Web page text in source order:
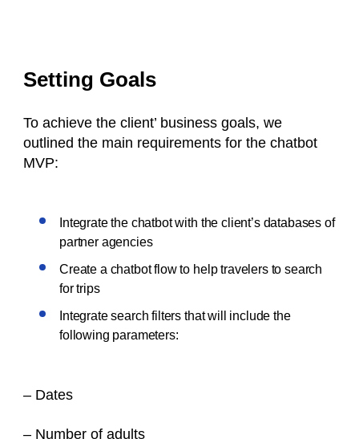
Setting Goals
To achieve the client’ business goals, we
outlined the main requirements for the chatbot
MVP:
Integrate the chatbot with the client’s databases of
partner agencies
Create a chatbot flow to help travelers to search
for trips
Integrate search filters that will include the
following parameters:
– Dates
– Number of adults